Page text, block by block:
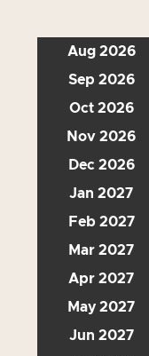
Aug 2026
Sep 2026
Oct 2026
Nov 2026
Dec 2026
Jan 2027
Feb 2027
Mar 2027
Apr 2027
May 2027
Jun 2027